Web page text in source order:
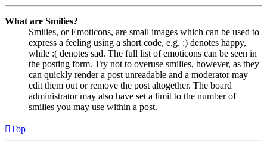
What are Smilies?
Smilies, or Emoticons, are small images which can be used to
express a feeling using a short code, e.g. :) denotes happy,
while :( denotes sad. The full list of emoticons can be seen in
the posting form. Try not to overuse smilies, however, as they
can quickly render a post unreadable and a moderator may
edit them out or remove the post altogether. The board
administrator may also have set a limit to the number of
smilies you may use within a post.
Top